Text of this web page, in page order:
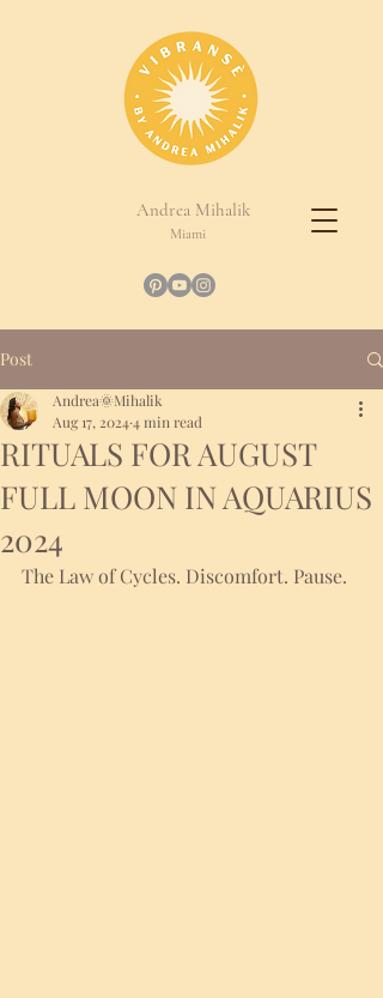
Andrea Mihalik
Miami
Post
RITUALS FOR AUGUST
FULL MOON IN AQUARIUS
2024
Andrea🌞Mihalik
Aug 17, 20244 min read
The Law of Cycles. Discomfort. Pause.